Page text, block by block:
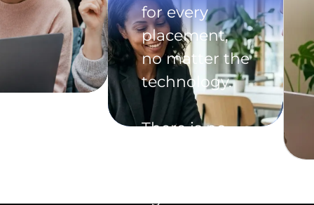
for every
placement,
no matter the
technology.
There is no